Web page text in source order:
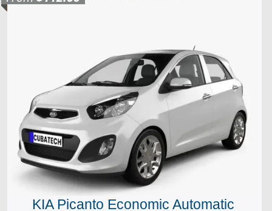
KIA Picanto Economic Automatic